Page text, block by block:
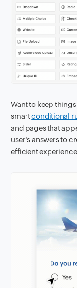
Want to keep
smartconditional
and pages that
user's answers to
efficient